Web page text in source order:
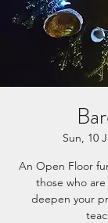
Sun, 10
An Open Floor
those who
deepen your